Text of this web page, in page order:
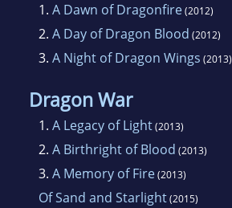
1. A Dawn of Dragonfire(2012)
2. A Day of Dragon Blood (2012)
3. A Night of Dragon Wings (2013)
Dragon War
1. A Legacy of Light(2013)
2. A Birthright of Blood (2013)
3. A Memory of Fire(2013)
Of Sand and Starlight(2015)